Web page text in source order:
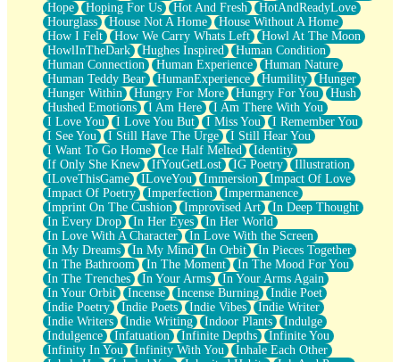
Hope
Hoping For Us Hot And Fresh
HotAndReadyLove
Hourglass
House Not A Home
House Without A Home
How I Felt
How We Carry Whats Left
Howl At The Moon
HowlInTheDark
Hughes Inspired
Human Condition
Human Connection
Human Experience
Human Nature
Human Teddy Bear
HumanExperience Humility
Hunger
Hunger Within
Hungry For More Hungry For You
Hush
Hushed Emotions
I Am Here
I Am There With You
I Love You
I Love You But I Miss You
I Remember You
I See You
I Still Have The Urge
I Still Hear You
I Want To Go Home
Ice Half Melted
Identity
If Only She Knew
IfYouGetLost IG Poetry
Illustration
ILoveThisGame
ILoveYou Immersion
Impact Of Love
Impact Of Poetry
Imperfection
Impermanence
Imprint On The Cushion
Improvised Art
In Deep Thought
In Every Drop
In Her Eyes
In Her World
In Love With A Character
In Love With the Screen
In My Dreams
In My Mind In Orbit
In Pieces Together
In The Bathroom
In The Moment
In The Mood For You
In The Trenches
In Your Arms
In Your Arms Again
In Your Orbit
Incense Incense Burning
Indie Poet
Indie Poetry
Indie Poets Indie Vibes
Indie Writer
Indie Writers
Indie Writing Indoor Plants
Indulge
Indulgence
Infatuation Infinite Depths
Infinite You
Infinity In You
Infinity With You
Inhale Each Other